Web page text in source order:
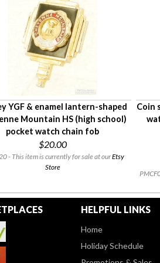
YGF & enamel lantern-shaped
Mountain HS (high school)
pocket watch chain fob
$20.00
- This item is currently for sale at ourEtsy
Store
Coin
HELPFUL LINKS
Home
Holiday Schedule